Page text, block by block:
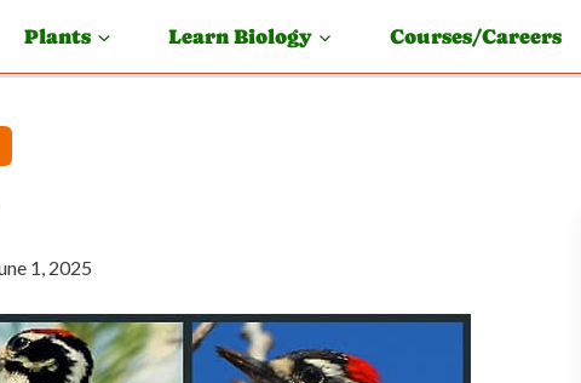
Plants Learn Biology Courses/Careers
1, 2025